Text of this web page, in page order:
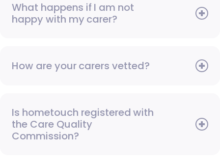
What happens if I am not
happy with my carer?
How are your carers vetted?
Is hometouch registered with
the Care Quality
Commission?